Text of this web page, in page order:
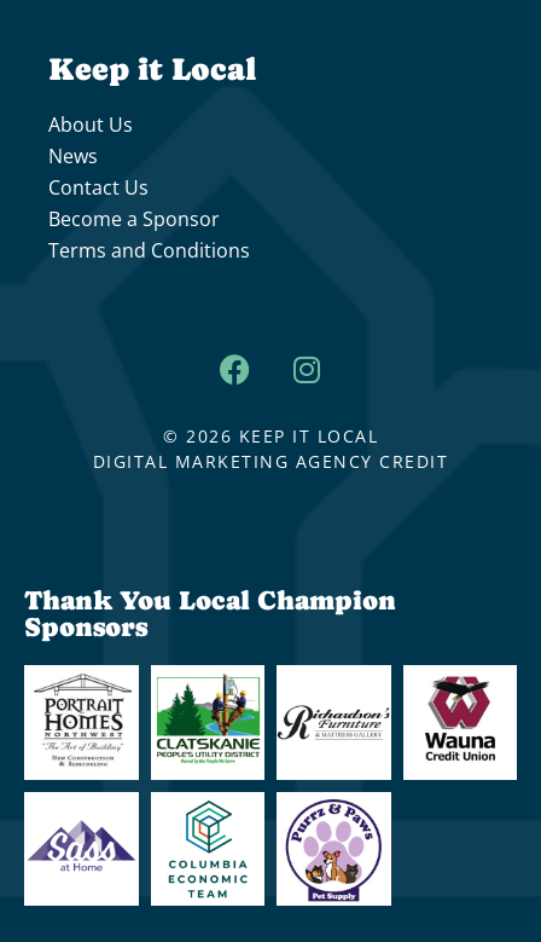
Keep it Local
About Us
News
Contact Us
Become a Sponsor
Terms and Conditions
© 2026 KEEP IT LOCAL
DIGITAL MARKETING AGENCY CREDIT
Thank You Local Champion
Sponsors